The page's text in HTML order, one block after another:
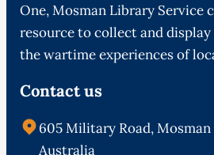
One, Mosman Library Service
resource to collect and
the wartime experiences of
Contact us
605 Military Road, Mosman
Australia